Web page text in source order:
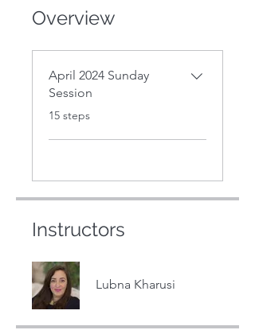
Overview
April 2024 Sunday
Session
.15 steps
Instructors
Lubna Kharusi